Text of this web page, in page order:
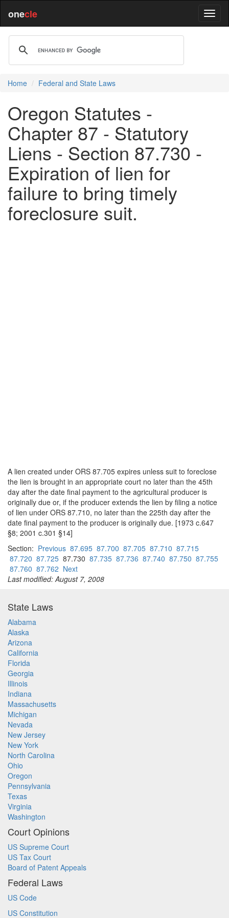
onecle
Home Federal and State Laws
Oregon Statutes -
Chapter 87 - Statutory
Liens - Section 87.730 -
Expiration of lien for
failure to bring timely
foreclosure suit.
A lien created under ORS 87.705 expires unless suit to foreclose
the lien is brought in an appropriate court no later than the 45th
day after the date final payment to the agricultural producer is
originally due or, if the producer extends the lien by filing a notice
of lien under ORS 87.710, no later than the 225th day after the
date final payment to the producer is originally due. [1973 c.647
§8; 2001 c.301 §14]
Section: Previous 87.695 87.700 87.705 87.710 87.715
87.720 87.725 87.730 87.735 87.736 87.740 87.750 87.755
87.760 87.762 Next
Last modified: August 7, 2008
State Laws
Alabama
Alaska
Arizona
California
Florida
Georgia
Illinois
Indiana
Massachusetts
Michigan
Nevada
New Jersey
New York
North Carolina
Ohio
Oregon
Pennsylvania
Texas
Virginia
Washington
Court Opinions
US Supreme Court
US Tax Court
Board of Patent Appeals
Federal Laws
US Code
US Constitution